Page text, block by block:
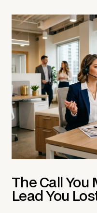
The Call You
Lead You